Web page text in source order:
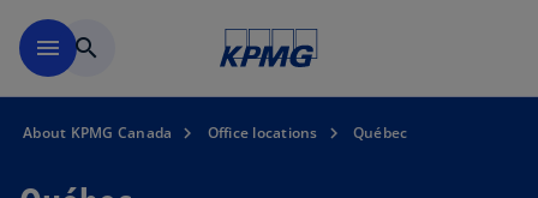
menu search
About KPMG Canada Office locations Québec